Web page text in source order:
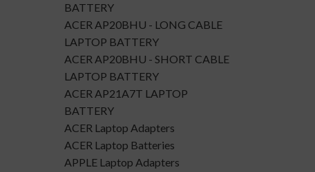
BATTERY
ACER AP20BHU - LONG CABLE
LAPTOP BATTERY
ACER AP20BHU - SHORT CABLE
LAPTOP BATTERY
ACER AP21A7T LAPTOP
BATTERY
ACER Laptop Adapters
ACER Laptop Batteries
APPLE Laptop Adapters